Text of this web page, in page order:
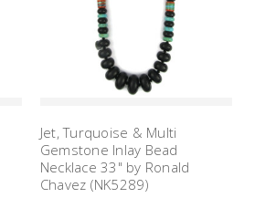
Jet, Turquoise & Multi
Gemstone Inlay Bead
Necklace 33" by Ronald
Chavez (NK5289)